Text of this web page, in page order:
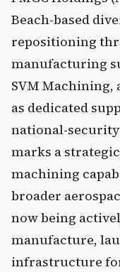
Beach-based
repositioning
manufacturing
SVM Machining,
as dedicated
national-security
marks a
machining
broader
now being
manufacture,
infrastructure